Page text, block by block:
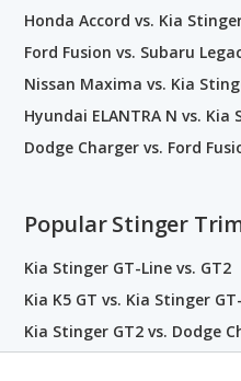
Honda Accord vs. Kia
Ford Fusion vs. Subaru
Nissan Maxima vs. Kia
Hyundai ELANTRA N vs. Kia
Dodge Charger vs. Ford
Popular Stinger
Kia Stinger GT-Line vs. GT2
Kia K5 GT vs. Kia Stinger
Kia Stinger GT2 vs. Dodge